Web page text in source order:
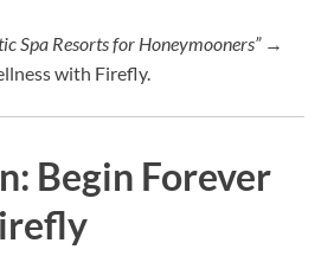
Spa Resorts for Honeymooners”→
with Firefly.
Begin Forever